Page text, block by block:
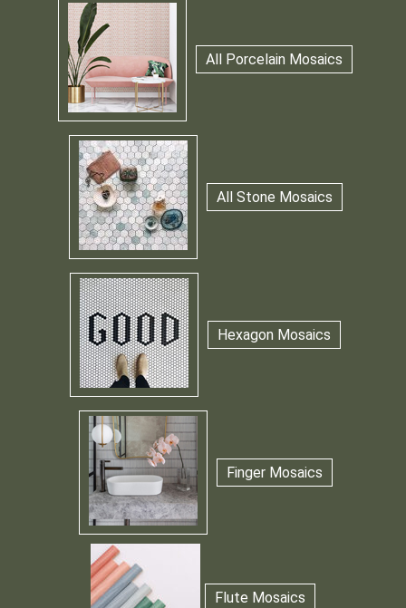
All Porcelain Mosaics
All Stone Mosaics
Hexagon Mosaics
Finger Mosaics
Flute Mosaics